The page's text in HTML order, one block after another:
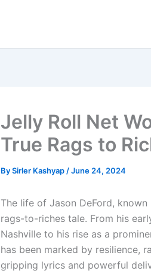
Jelly Roll Net
True Rags to
BySirler Kashyap /June 24, 2024
The life of Jason DeFord,
rags-to-riches tale. From his
Nashville to his rise as a
has been marked by resilience,
gripping lyrics and powerful